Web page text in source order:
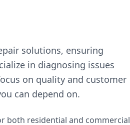
solutions, ensuring
in diagnosing issues
on quality and customer
can depend on.
both residential and commercial